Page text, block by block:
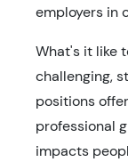
employers in
What's it like
challenging,
positions
professional
impacts